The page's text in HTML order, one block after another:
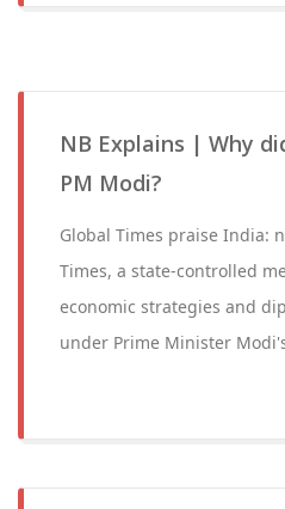
NB Explains | Why
PM Modi?
Global Times praise India:
Times, a state-controlled
economic strategies and
under Prime Minister